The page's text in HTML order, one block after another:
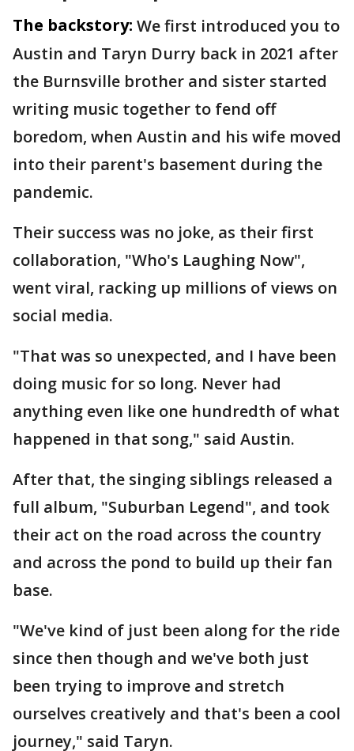
The backstory: We first introduced you to
Austin and Taryn Durry back in 2021 after
the Burnsville brother and sister started
writing music together to fend off
boredom, when Austin and his wife moved
into their parent's basement during the
pandemic.
Their success was no joke, as their first
collaboration, "Who's Laughing Now",
went viral, racking up millions of views on
social media.
"That was so unexpected, and I have been
doing music for so long. Never had
anything even like one hundredth of what
happened in that song," said Austin.
After that, the singing siblings released a
full album, "Suburban Legend", and took
their act on the road across the country
and across the pond to build up their fan
base.
"We've kind of just been along for the ride
since then though and we've both just
been trying to improve and stretch
ourselves creatively and that's been a cool
journey," said Taryn.